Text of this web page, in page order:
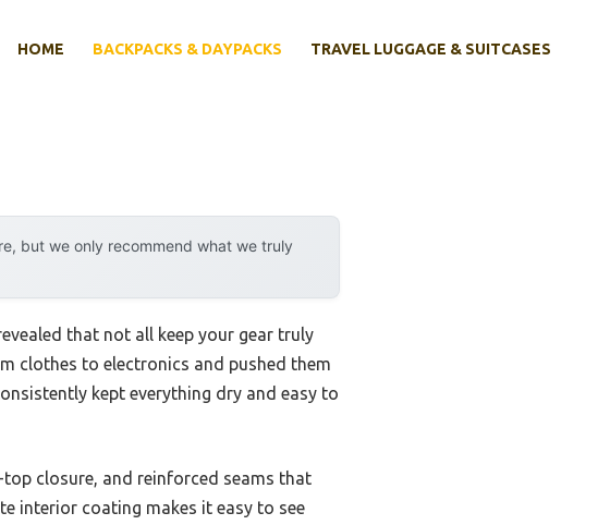
HOME BACKPACKS & DAYPACKS TRAVEL LUGGAGE & SUITCASES
but we only recommend what we truly
that not all keep your gear truly
clothes to electronics and pushed them
kept everything dry and easy to
closure, and reinforced seams that
interior coating makes it easy to see